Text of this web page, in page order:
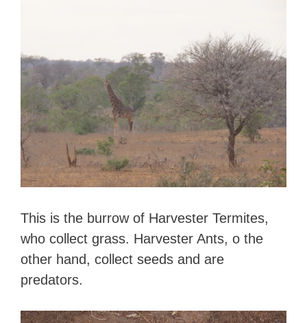
This is the burrow of Harvester Termites,
who collect grass. Harvester Ants, o the
other hand, collect seeds and are
predators.